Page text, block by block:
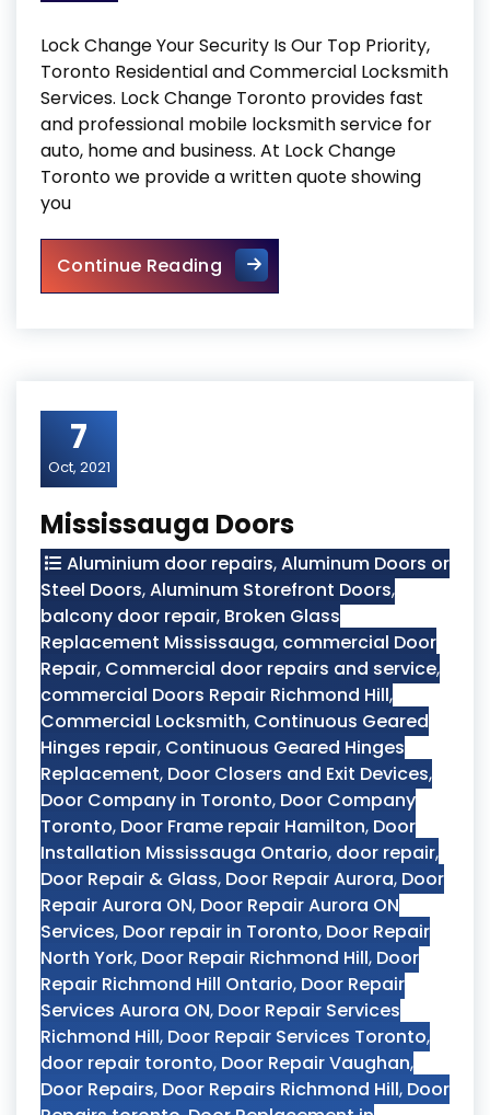
Lock Change Your Security Is Our Top Priority,
Toronto Residential and Commercial Locksmith
Services. Lock Change Toronto provides fast
and professional mobile locksmith service for
auto, home and business. At Lock Change
Toronto we provide a written quote showing
you
Continue ReadingLock Change
7
Oct, 2021
Mississauga Doors
Aluminium door repairs,Aluminum Doors or
Steel Doors,Aluminum Storefront Doors,
balcony door repair, Broken Glass
Replacement Mississauga, commercial Door
Repair, Commercial door repairs and service,
commercial Doors Repair Richmond Hill,
Commercial Locksmith, Continuous Geared
Hinges repair, Continuous Geared Hinges
Replacement, Door Closers and Exit Devices,
Door Company in Toronto, Door Company
Toronto, Door Frame repair Hamilton, Door
Installation Mississauga Ontario, door repair,
Door Repair & Glass, Door Repair Aurora, Door
Repair Aurora ON, Door Repair Aurora ON
Services, Door repair in Toronto, Door Repair
North York, Door Repair Richmond Hill, Door
Repair Richmond Hill Ontario, Door Repair
Services Aurora ON, Door Repair Services
Richmond Hill, Door Repair Services Toronto,
door repair toronto, Door Repair Vaughan,
Door Repairs, Door Repairs Richmond Hill, Door